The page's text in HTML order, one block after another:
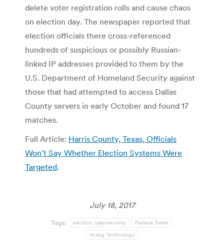
delete voter registration rolls and cause chaos
on election day. The newspaper reported that
election officials there cross-referenced
hundreds of suspicious or possibly Russian-
linked IP addresses provided to them by the
U.S. Department of Homeland Security against
those that had attempted to access Dallas
County servers in early October and found 17
matches.
Full Article: Harris County, Texas, Officials
Won’t Say Whether Election Systems Were
Targeted.
July 18, 2017
Tags: election cybersecurity Pamela Smith
Voting Technology